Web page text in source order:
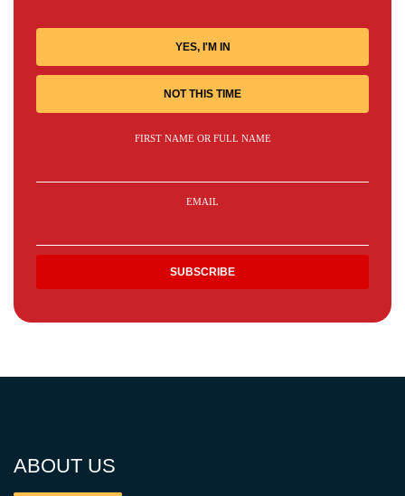
YES, I'M IN
NOT THIS TIME
FIRST NAME OR FULL NAME
EMAIL
ABOUT US